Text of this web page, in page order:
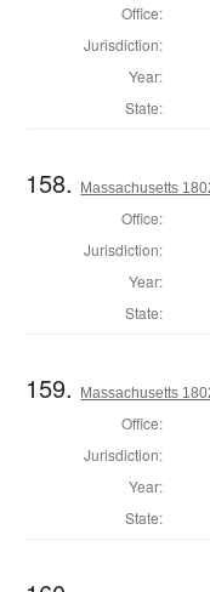
Office:
Jurisdiction:
Year:
State:
158. Massachusetts
Office:
Jurisdiction:
Year:
State:
159. Massachusetts
Office:
Jurisdiction:
Year:
State: